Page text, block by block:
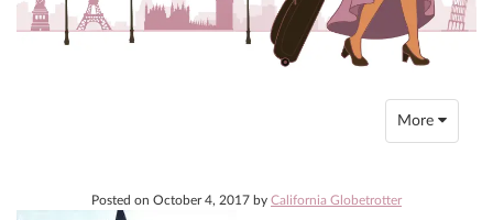
Toggle
navigation
More
Posted on October 4, 2017 by California Globetrotter